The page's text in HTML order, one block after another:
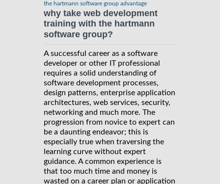
the hartmann software group advantage
why take web development
training with the hartmann
software group?
A successful career as a software
developer or other IT professional
requires a solid understanding of
software development processes,
design patterns, enterprise application
architectures, web services, security,
networking and much more. The
progression from novice to expert can
be a daunting endeavor; this is
especially true when traversing the
learning curve without expert
guidance. A common experience is
that too much time and money is
wasted on a career plan or application